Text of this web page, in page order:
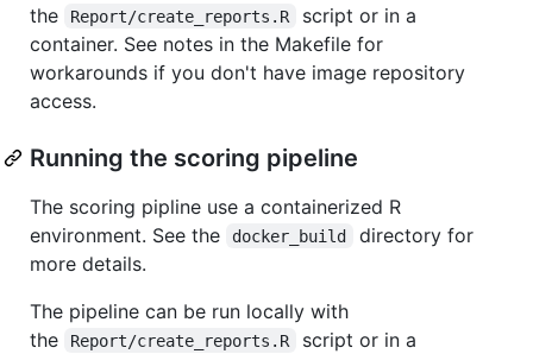
the
Report/create_reports.R
script or in a
container. See notes in the Makefile for
workarounds if you don't have image repository
access.
Running the scoring pipeline
The scoring pipline use a containerized R
environment. See the
docker_build
directory for
more details.
The pipeline can be run locally with
the
Report/create_reports.R
script or in a